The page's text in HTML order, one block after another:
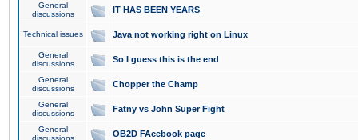
General
discussions
IT HAS BEEN YEARS
Technical issues Java not working right on Linux
General
discussions
So I guess this is the end
General
discussions
Chopper the Champ
General
discussions
Fatny vs John Super Fight
General
discussions
OB2D FAcebook page